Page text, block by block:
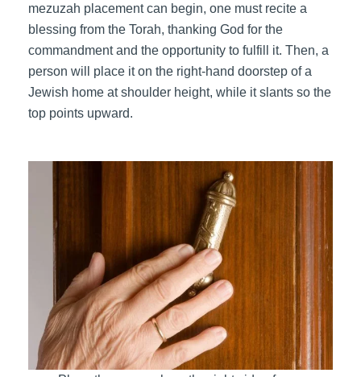
mezuzah placementcan begin, one must recite a
blessing from the Torah, thanking God for the
commandment and the opportunity to fulfill it. Then, a
person will place it on the right-hand doorstep of a
Jewish home at shoulder height, while it slants so the
top points upward.